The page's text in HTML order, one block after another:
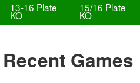
13-16 Plate
KO
15/16 Plate
KO
Recent Games